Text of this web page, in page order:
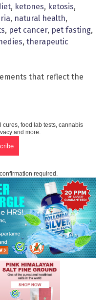
, ketones, ketosis,
, natural health,
, pet cancer, pet fasting,
, therapeutic
that reflect the
food lab tests, cannabis
and more.
required.